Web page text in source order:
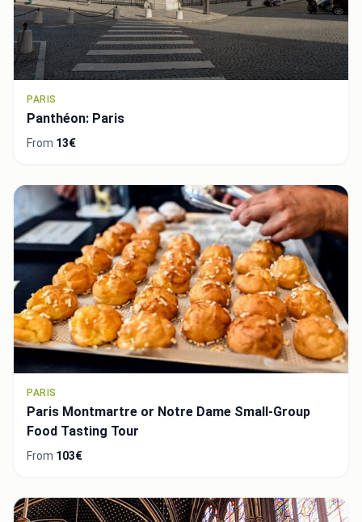
PARIS
Panthéon: Paris
From 13€
PARIS
Paris Montmartre or Notre Dame Small-Group
Food Tasting Tour
From 103€